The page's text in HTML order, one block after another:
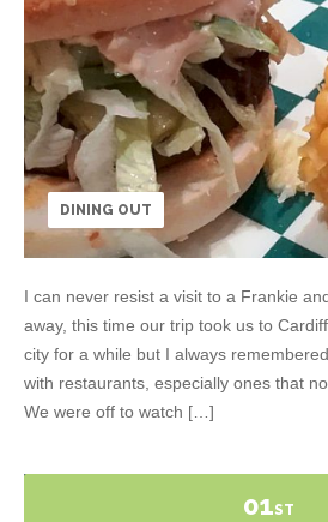
DINING OUT
I can never resist a visit to a Frankie
away, this time our trip took us to
city for a while but I always
with restaurants, especially ones that
We were off to watch […]
01ST